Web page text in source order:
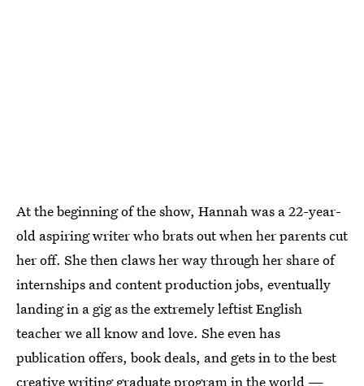
At the beginning of the show, Hannah was a 22-year-
old aspiring writer who brats out when her parents cut
her off. She then claws her way through her share of
internships and content production jobs, eventually
landing in a gig as the extremely leftist English
teacher we all know and love. She even has
publication offers, book deals, and gets in to the best
creative writing graduate program in the world —